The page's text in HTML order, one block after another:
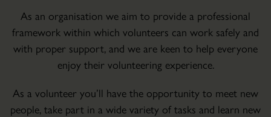
As an organisation we aim to provide a professional
framework within which volunteers can work safely and
with proper support, and we are keen to help everyone
enjoy their volunteering experience.
As a volunteer you’ll have the opportunity to meet new
people, take part in a wide variety of tasks and learn new